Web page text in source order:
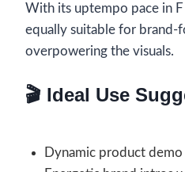
With its uptempo pace in F
equally suitable for brand-
overpowering the visuals.
🎬 Ideal Use
Dynamic product